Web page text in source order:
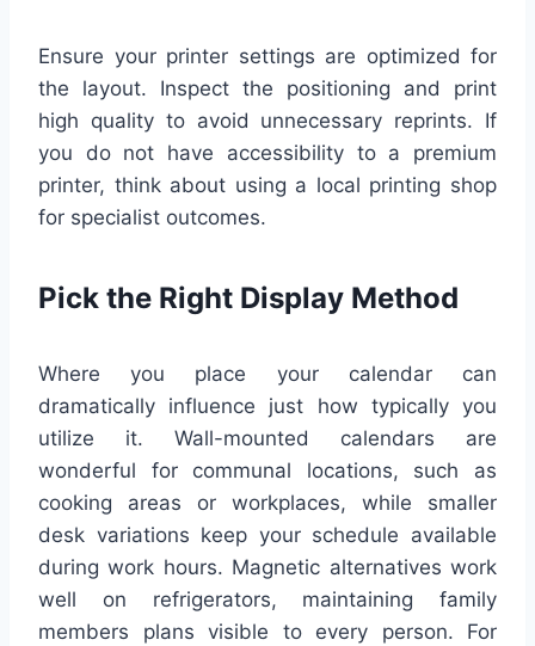
Ensure your printer settings are optimized for
the layout. Inspect the positioning and print
high quality to avoid unnecessary reprints. If
you do not have accessibility to a premium
printer, think about using a local printing shop
for specialist outcomes.
Pick the Right Display Method
Where you place your calendar can
dramatically influence just how typically you
utilize it. Wall-mounted calendars are
wonderful for communal locations, such as
cooking areas or workplaces, while smaller
desk variations keep your schedule available
during work hours. Magnetic alternatives work
well on refrigerators, maintaining family
members plans visible to every person. For